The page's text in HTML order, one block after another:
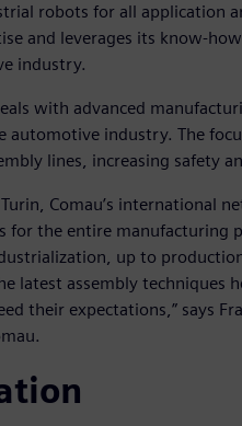
robots for all application
and leverages its know-
industry.
with advanced
automotive industry. The
lines, increasing safety
Comau’s international
for the entire manufacturing
up to
latest assembly techniques
their expectations,” says